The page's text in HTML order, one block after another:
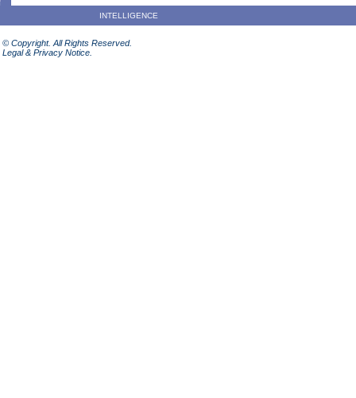
INTELLIGENCE
© Copyright. All Rights Reserved.
Legal & Privacy Notice.